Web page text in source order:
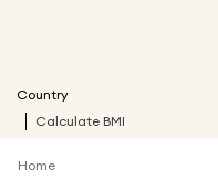
Country
Calculate BMI
Home